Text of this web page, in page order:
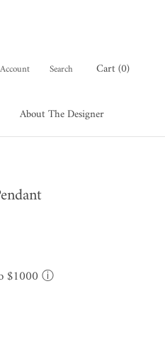
About The Designer
Account Search Cart (0)
$1000 ⓘ